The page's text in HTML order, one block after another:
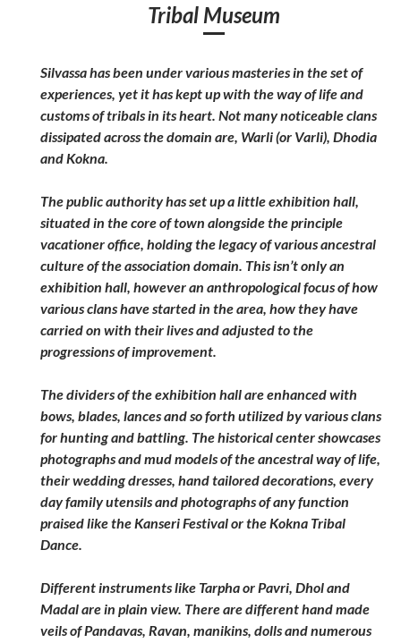
Tribal Museum
Silvassa has been under various masteries in the set of
experiences, yet it has kept up with the way of life and
customs of tribals in its heart. Not many noticeable clans
dissipated across the domain are, Warli (or Varli), Dhodia
and Kokna.
The public authority has set up a little exhibition hall,
situated in the core of town alongside the principle
vacationer office, holding the legacy of various ancestral
culture of the association domain. This isn’t only an
exhibition hall, however an anthropological focus of how
various clans have started in the area, how they have
carried on with their lives and adjusted to the
progressions of improvement.
The dividers of the exhibition hall are enhanced with
bows, blades, lances and so forth utilized by various clans
for hunting and battling. The historical center showcases
photographs and mud models of the ancestral way of life,
their wedding dresses, hand tailored decorations, every
day family utensils and photographs of any function
praised like the Kanseri Festival or the Kokna Tribal
Dance.
Different instruments like Tarpha or Pavri, Dhol and
Madal are in plain view. There are different hand made
veils of Pandavas, Ravan, manikins, dolls and numerous